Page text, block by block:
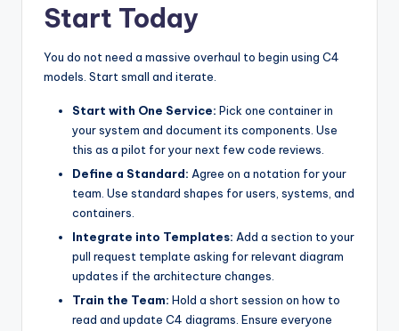
Start Today
You do not need a massive overhaul to begin using C4
models. Start small and iterate.
Start with One Service: Pick one container in
your system and document its components. Use
this as a pilot for your next few code reviews.
Define a Standard: Agree on a notation for your
team. Use standard shapes for users, systems, and
containers.
Integrate into Templates: Add a section to your
pull request template asking for relevant diagram
updates if the architecture changes.
Train the Team: Hold a short session on how to
read and update C4 diagrams. Ensure everyone